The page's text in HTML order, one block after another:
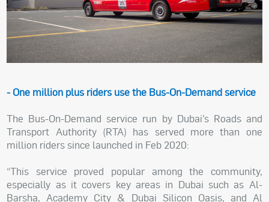
- One million plus riders use the Bus-On-Demand service
The Bus-On-Demand service run by Dubai’s Roads and
Transport Authority (RTA) has served more than one
million riders since launched in Feb 2020:
“This service proved popular among the community,
especially as it covers key areas in Dubai such as Al-
Barsha, Academy City & Dubai Silicon Oasis, and Al